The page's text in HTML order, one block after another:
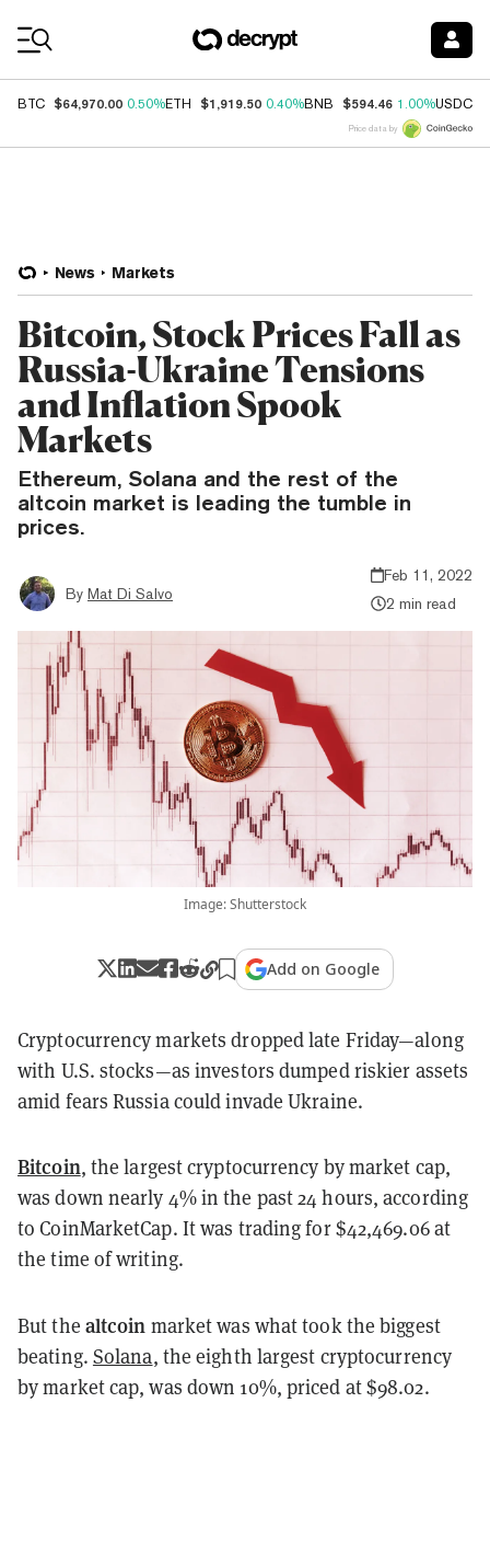
BTC $64,970.00 0.50%ETH $1,919.50 0.40%BNB $594.46 1.00%USDC
Price data by
News Markets
Bitcoin, Stock Prices Fall as
Russia-Ukraine Tensions
and Inflation Spook
Markets
Ethereum, Solana and the rest of the
altcoin market is leading the tumble in
prices.
By Mat Di Salvo
Feb 11, 2022
2 min read
Image: Shutterstock
Add on Google
Cryptocurrency markets dropped late Friday—along
with U.S. stocks—as investors dumped riskier assets
amid fears Russia could invade Ukraine.
Bitcoin, the largest cryptocurrency by market cap,
was down nearly 4% in the past 24 hours, according
to CoinMarketCap. It was trading for $42,469.06 at
the time of writing.
But the altcoin market was what took the biggest
beating. Solana, the eighth largest cryptocurrency
by market cap, was down 10%, priced at $98.02.